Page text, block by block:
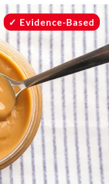
Evidence-Based